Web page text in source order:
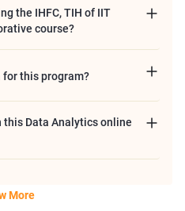
the IHFC, TIH of IIT
course?
this program?
this Data Analytics online
More